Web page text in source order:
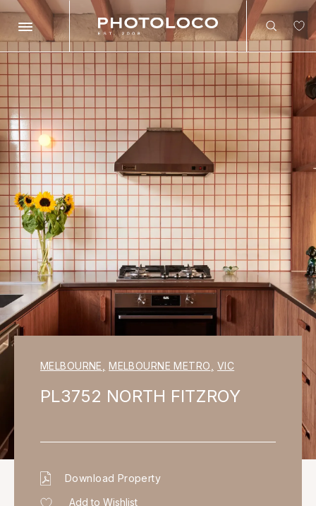
Search
Search
MELBOURNE MELBOURNE METRO VIC
PL3752 NORTH FITZROY
Download Property
Add to Wishlist